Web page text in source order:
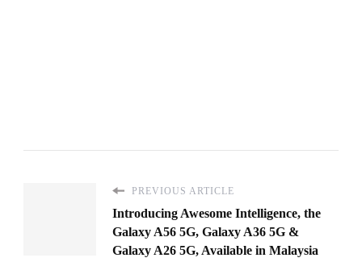
PREVIOUS ARTICLE
Introducing Awesome Intelligence, the
Galaxy A56 5G, Galaxy A36 5G &
Galaxy A26 5G, Available in Malaysia